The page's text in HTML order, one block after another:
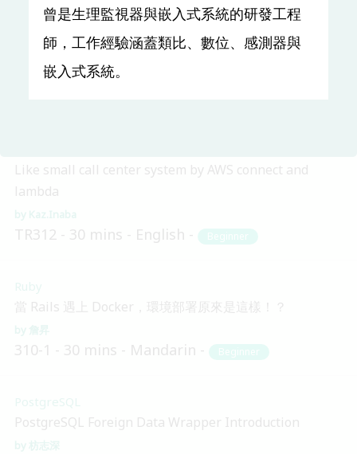
Open Source Privacy
開源隱私社群軌介紹
Pellaeon
Like small call center system by AWS connect and
lambda
Kaz.Inaba
TR312 30 mins English Beginner
Ruby
當 Rails 遇上 Docker，環境部署原來是這樣！？
詹昇
310-1 30 mins Mandarin Beginner
PostgreSQL
PostgreSQL Foreign Data Wrapper Introduction
枋志深
曾是生理監視器與嵌入式系統的研發工程
師，工作經驗涵蓋類比、數位、感測器與
嵌入式系統。